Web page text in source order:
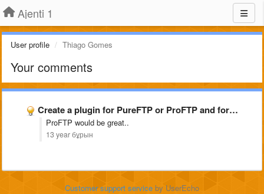
Ajenti 1
User profile Thiago Gomes
Your comments
Create a plugin for PureFTP or ProFTP and for snoopy
ProFTP would be great..
13 year бұрын
Customer support service by UserEcho